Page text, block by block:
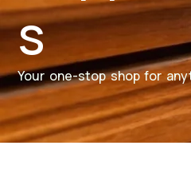
s
Your one-stop shop for